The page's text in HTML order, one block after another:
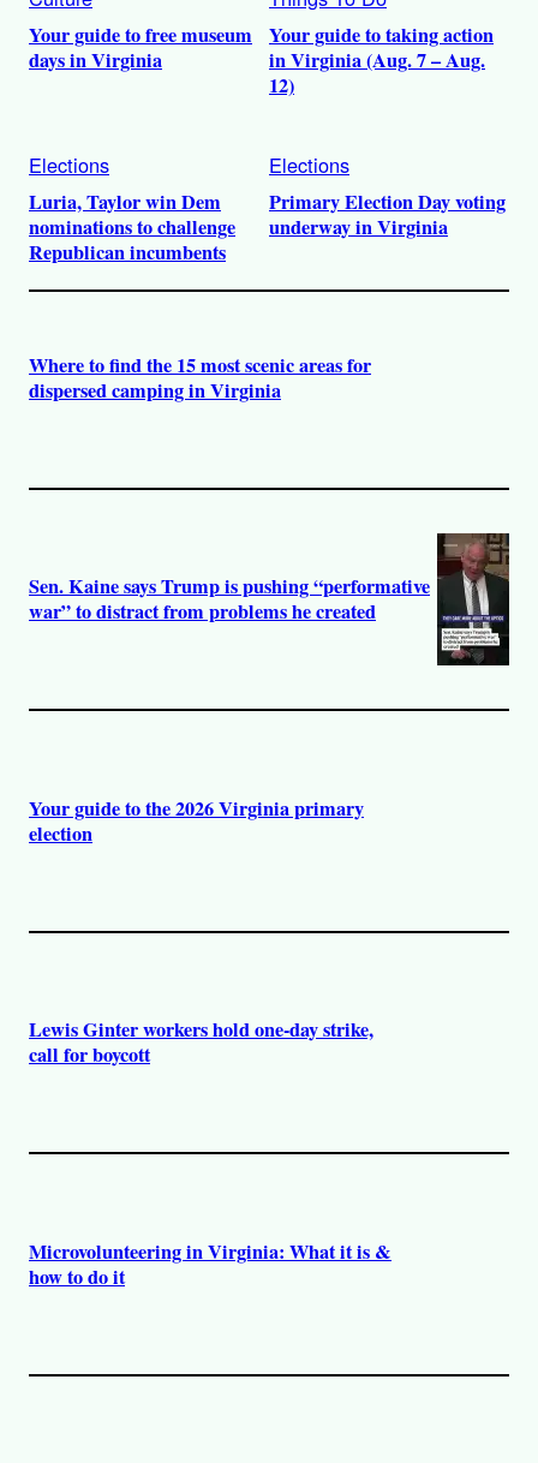
Your guide to free museum
days in Virginia
Your guide to taking action
in Virginia (Aug. 7 – Aug.
12)
Elections
Luria, Taylor win Dem
nominations to challenge
Republican incumbents
Elections
Primary Election Day voting
underway in Virginia
Where to find the 15 most scenic areas for
dispersed camping in Virginia
Sen. Kaine says Trump is pushing “performative
war” to distract from problems he created
Your guide to the 2026 Virginia primary
election
Lewis Ginter workers hold one-day strike,
call for boycott
Microvolunteering in Virginia: What it is &
how to do it